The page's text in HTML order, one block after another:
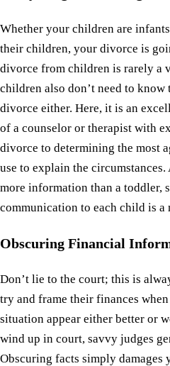
Whether your children are
their children, your divorce is
divorce from children is rarely a
children also don’t need to
divorce either. Here, it is an
of a counselor or therapist with
divorce to determining the most
use to explain the
more information than a toddler,
communication to each child is a
Obscuring Financial
Don’t lie to the court; this is
try and frame their finances
situation appear either better or
wind up in court, savvy judges
Obscuring facts simply